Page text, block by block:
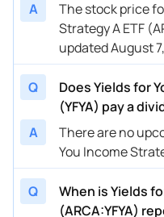
A
The stock price
Strategy A ETF
updated August
Q
Does Yields for
(YFYA) pay a
A
There are no
You Income
Q
When is Yields
(ARCA:YFYA)